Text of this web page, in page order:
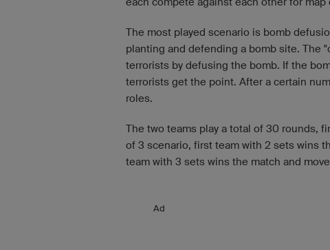
The most played scenario is bomb
planting and defending a bomb site. The
terrorists by defusing the bomb. If the
terrorists get the point. After a certain
roles.
The two teams play a total of 30 rounds,
of 3 scenario, first team with 2 sets wins
team with 3 sets wins the match and
Ad